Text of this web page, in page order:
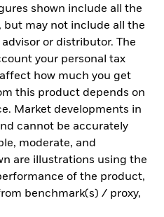
shown include all the
may not include all the
or distributor. The
your personal tax
how much you get
this product depends on
Market developments in
cannot be accurately
moderate, and
are illustrations using the
of the product,
benchmark(s) / proxy,